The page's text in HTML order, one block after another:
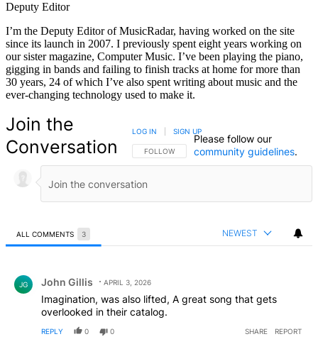
Deputy Editor
I’m the Deputy Editor of MusicRadar, having worked on the site
since its launch in 2007. I previously spent eight years working on
our sister magazine, Computer Music. I’ve been playing the piano,
gigging in bands and failing to finish tracks at home for more than
30 years, 24 of which I’ve also spent writing about music and the
ever-changing technology used to make it.
Join the
Conversation
FOLLOW THIS CONVERSATION TO BE NOTIFIED
FOLLOW
LOG IN SIGN UP
Please follow our
community guidelines.
ALL COMMENTS 3 NEWEST
JG John Gillis APRIL 3, 2026
Imagination, was also lifted, A great song that gets
overlooked in their catalog.
REPLY 0 0 SHARE REPORT